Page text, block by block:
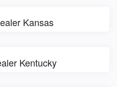
Kansas
Kentucky